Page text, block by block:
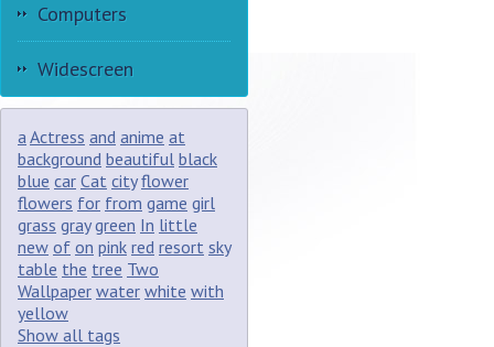
Computers
Widescreen
aActress and anime at
background beautiful black
blue car Cat city flower
flowers for from game girl
grass gray green In little
new of on pink red resort sky
table the tree Two
Wallpaper water white with
yellow
Show all tags